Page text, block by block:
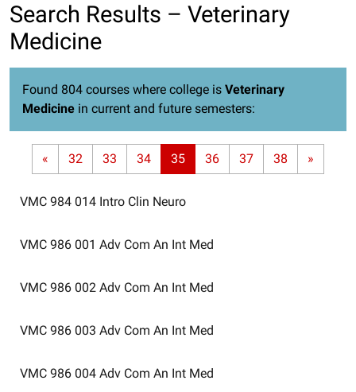
Search Results – Veterinary
Medicine
Found 804 courses where college is Veterinary
Medicine in current and future semesters:
« 32 33 34 35 36 37 38 »
VMC 984 014 Intro Clin Neuro
VMC 986 001 Adv Com An Int Med
VMC 986 002 Adv Com An Int Med
VMC 986 003 Adv Com An Int Med
VMC 986 004 Adv Com An Int Med